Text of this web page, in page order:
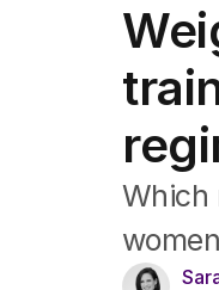
Travel
Wellbeing
Property
Food
Wine
Motoring
Home
Fashion
Which